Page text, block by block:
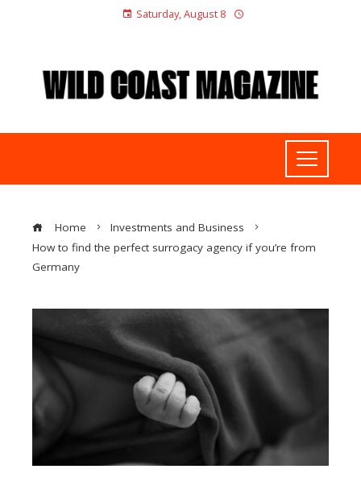
Saturday, August 8
Home
Investments and Business
How to find the perfect surrogacy agency if you’re from
Germany